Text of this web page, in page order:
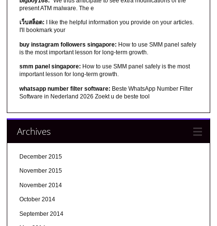
present ATM malware. The e
เว็บสล็อต: I like the helpful information you provide on your articles.
I'll bookmark your
buy instagram followers singapore: How to use SMM panel safely
is the most important lesson for long-term growth.
smm panel singapore: How to use SMM panel safely is the most
important lesson for long-term growth.
whatsapp number filter software: Beste WhatsApp Number Filter
Software in Nederland 2026 Zoekt u de beste tool
Archives
December 2015
November 2015
November 2014
October 2014
September 2014